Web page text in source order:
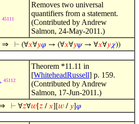
45111
Removes two universal
quantifiers from a statement.
(Contributed by Andrew
Salmon, 24-May-2011.)
⇒ ⊢ (∀𝑥∀𝑦𝜑 → (∀𝑥∀𝑦𝜓→ ∀𝑥∀𝑦𝜒))
45112
Theorem *11.11 in
[WhiteheadRussell] p. 159.
(Contributed by Andrew
Salmon, 17-Jun-2011.)
⊢ ∀𝑧∀𝑤 𝑧 /𝑥 𝑤 / 𝑦 𝜑